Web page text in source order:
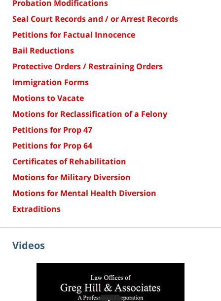
Probation Modifications
Seal Court Records and / or Arrest Records
Petitions for Factual Innocence
Bail Reductions
Protective Orders / Restraining Orders
Immigration Forms
Motions to Vacate
Motions for Reclassification of a Felony
Petitions for Prop 47
Petitions for Prop 64
Certificates of Rehabilitation
Motions for Military Diversion
Motions for Mental Health Diversion
Extraditions
Videos